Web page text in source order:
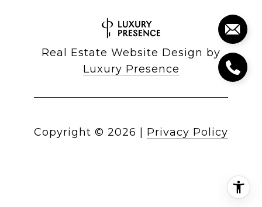
Real Estate Website Design by
Luxury Presence
Copyright © 2026 Privacy Policy